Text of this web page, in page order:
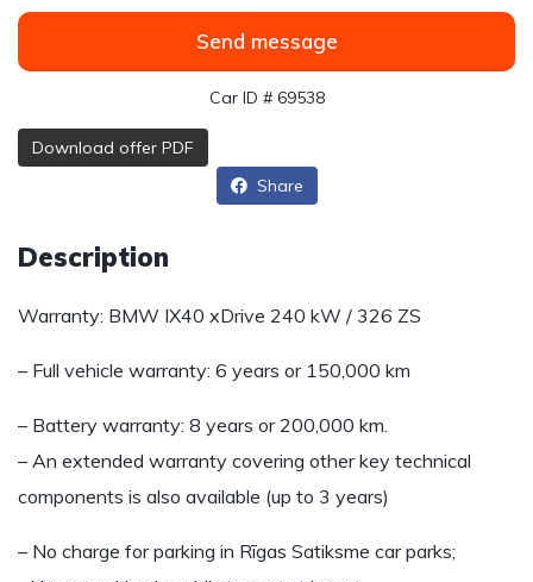
Send message
Car ID # 69538
Download offer PDF
Share
Description
Warranty: BMW IX40 xDrive 240 kW / 326 ZS
– Full vehicle warranty: 6 years or 150,000 km
– Battery warranty: 8 years or 200,000 km.
– An extended warranty covering other key technical
components is also available (up to 3 years)
– No charge for parking in Rīgas Satiksme car parks;